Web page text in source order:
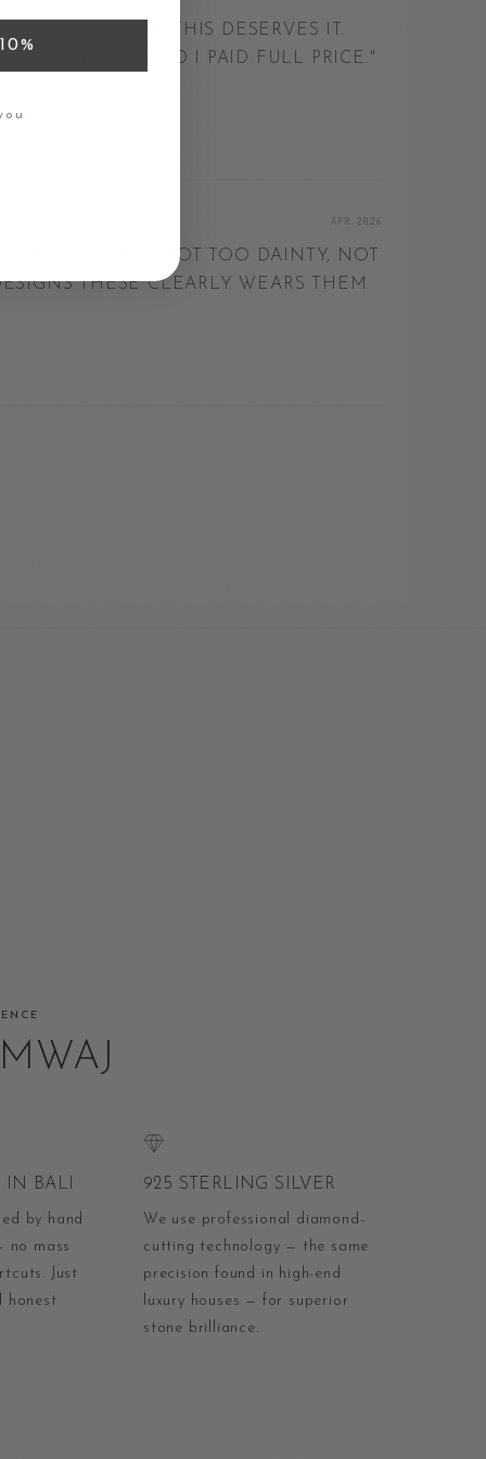
REVIEWS BUT THIS DESERVES IT.
CENT — AND I PAID FULL PRICE."
APR 2026
JUST RIGHT — NOT TOO DAINTY, NOT
THESE CLEARLY WEARS THEM
IN BALI
by hand
no mass
Just
honest
925 STERLING SILVER
We use professional diamond-
cutting technology — the same
precision found in high-end
luxury houses — for superior
stone brilliance.